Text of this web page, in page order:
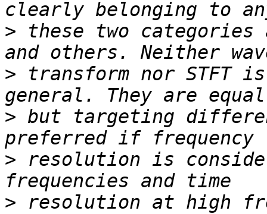
> these two
> transform nor STFT
> but targeting
> resolution is
> resolution at high